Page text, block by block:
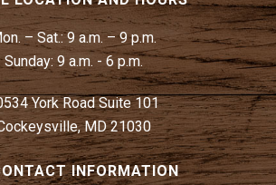
– Sat.:9 a.m. – 9 p.m.
Sunday: 9 a.m. - 6 p.m.
York Road Suite 101
MD 21030
INFORMATION